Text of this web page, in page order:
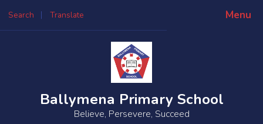
Menu
Search Translate
Powered by
Ballymena Primary School
Believe, Persevere, Succeed